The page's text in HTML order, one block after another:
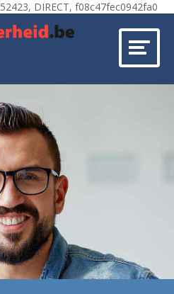
DIRECT, f08c47fec0942fa0